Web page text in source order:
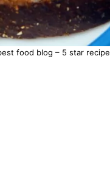
food blog – 5 star recipe